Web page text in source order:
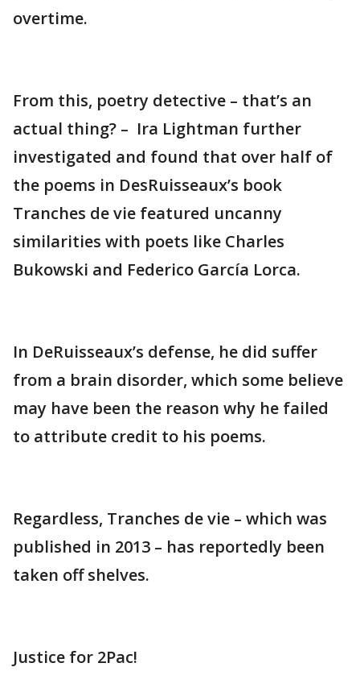
overtime.
From this, poetry detective – that’s an
actual thing? – Ira Lightman further
investigated and found that over half of
the poems in DesRuisseaux’s book
Tranches de vie featured uncanny
similarities with poets like Charles
Bukowski and Federico García Lorca.
In DeRuisseaux’s defense, he did suffer
from a brain disorder, which some believe
may have been the reason why he failed
to attribute credit to his poems.
Regardless, Tranches de vie – which was
published in 2013 – has reportedly been
taken off shelves.
Justice for 2Pac!